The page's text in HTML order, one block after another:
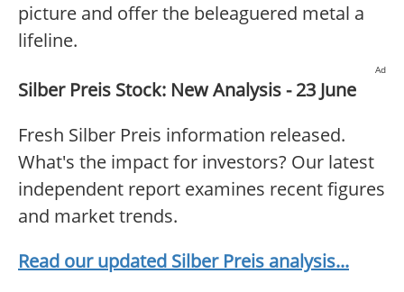
picture and offer the beleaguered metal a
lifeline.
Ad
Silber Preis Stock: New Analysis - 23 June
Fresh Silber Preis information released.
What's the impact for investors? Our latest
independent report examines recent figures
and market trends.
Read our updated Silber Preis analysis...